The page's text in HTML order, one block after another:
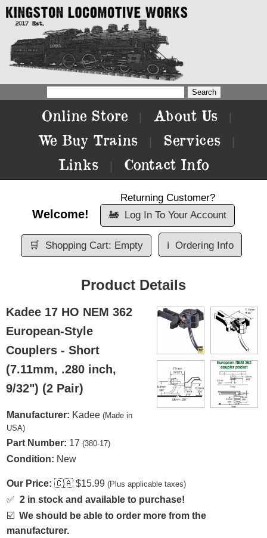
Online Store About Us
We Buy Trains Services
Links Contact Info
Welcome!
Returning Customer?
🚂 Log In To Your Account
🛒 Shopping Cart: Empty ℹ️ Ordering Info
Product Details
Kadee 17 HO NEM 362
European-Style
Couplers - Short
(7.11mm, .280 inch,
9/32") (2 Pair)
Manufacturer: Kadee (Made in
USA)
Part Number: 17 (380-17)
Condition: New
Our Price: 🇨🇦 $15.99 (Plus applicable taxes)
✅ 2 in stock and available to purchase!
☑️ We should be able to order more from the
manufacturer.